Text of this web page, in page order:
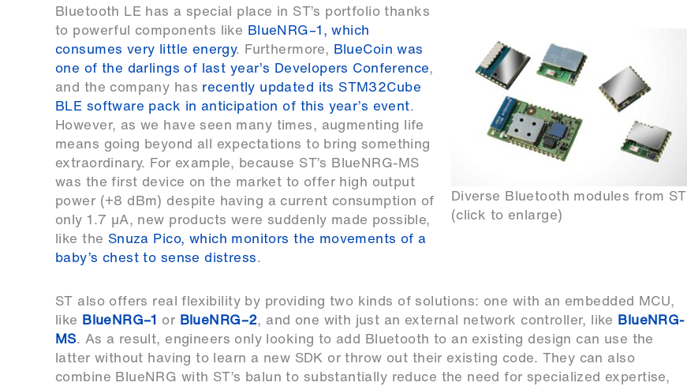
Diverse Bluetooth modules from ST
(click to enlarge)
Bluetooth LE has a special place in ST’s portfolio thanks
to powerful components like BlueNRG–1, which
consumes very little energy. Furthermore, BlueCoin was
one of the darlings of last year’s Developers Conference,
and the company has recently updated its STM32Cube
BLE software pack in anticipation of this year’s event.
However, as we have seen many times, augmenting life
means going beyond all expectations to bring something
extraordinary. For example, because ST’s BlueNRG-MS
was the first device on the market to offer high output
power (+8 dBm) despite having a current consumption of
only 1.7 µA, new products were suddenly made possible,
like the Snuza Pico, which monitors the movements of a
baby’s chest to sense distress.
ST also offers real flexibility by providing two kinds of solutions: one with an embedded MCU,
like BlueNRG–1 or BlueNRG–2, and one with just an external network controller, like BlueNRG-
MS. As a result, engineers only looking to add Bluetooth to an existing design can use the
latter without having to learn a new SDK or throw out their existing code. They can also
combine BlueNRG with ST’s balun to substantially reduce the need for specialized expertise,